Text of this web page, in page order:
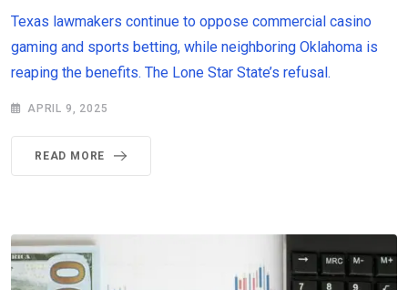
Texas lawmakers continue to oppose commercial casino
gaming and sports betting, while neighboring Oklahoma is
reaping the benefits. The Lone Star State’s refusal.
APRIL 9, 2025
READ MORE